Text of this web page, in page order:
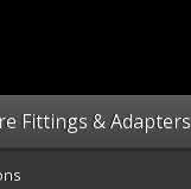
Fittings & Adapters